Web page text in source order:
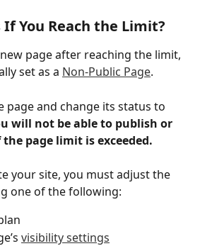
You Reach the Limit?
page after reaching the limit,
set as a Non-Public Page.
page and change its status to
will not be able to publish or
page limit is exceeded.
your site, you must adjust the
one of the following:
visibility settings